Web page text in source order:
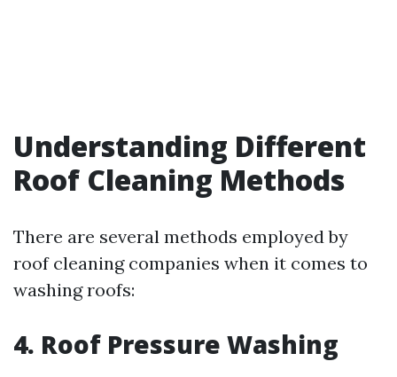
Understanding Different
Roof Cleaning Methods
There are several methods employed by
roof cleaning companies when it comes to
washing roofs:
4. Roof Pressure Washing